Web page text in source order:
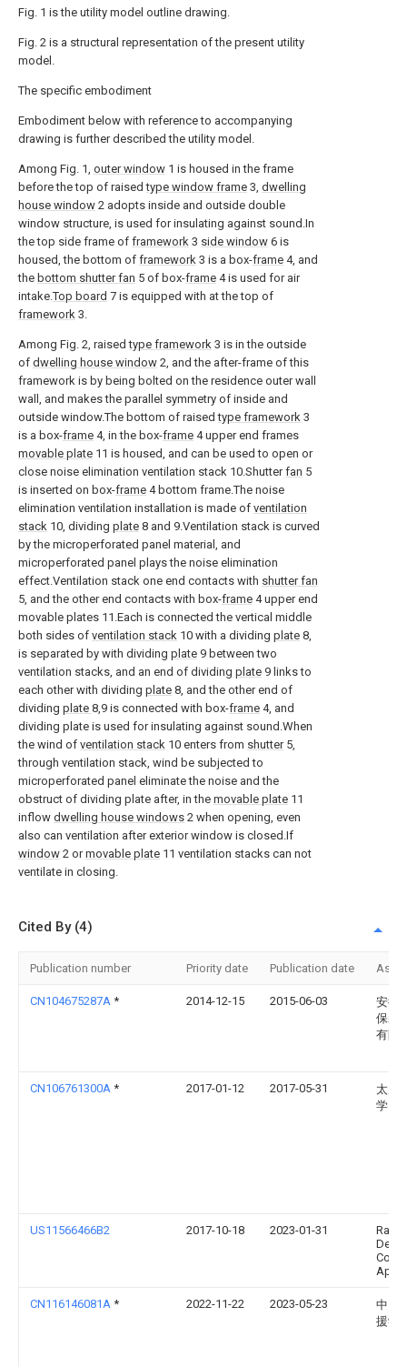
Fig. 1 is the utility model outline drawing.
Fig. 2 is a structural representation of the present utility
model.
The specific embodiment
Embodiment below with reference to accompanying
drawing is further described the utility model.
Among Fig. 1, outer window 1 is housed in the frame
before the top of raisedtype window frame 3, dwelling
house window 2 adopts inside and outside double
window structure, is used for insulating against sound.In
the top side frame of framework 3 side window 6 is
housed, the bottom of framework 3 is a box-frame 4, and
the bottom shutter fan 5 of box-frame 4 is used for air
intake.Top board 7 is equipped with at the top of
framework 3.
Among Fig. 2, raisedtype framework 3 is in the outside
of dwelling house window 2, and the after-frame of this
framework is by being bolted on the residence outer wall
wall, and makes the parallel symmetry of inside and
outside window.The bottom of raisedtype framework 3
is a box-frame 4, in the box-frame 4 upper end frames
movable plate 11 is housed, and can be used to open or
close noise elimination ventilation stack 10.Shutterfan 5
is inserted on box-frame 4 bottom frame.The noise
elimination ventilation installation is made of ventilation
stack 10, dividing plate 8 and 9.Ventilation stack is curved
by the microperforated panel material, and
microperforated panel plays the noise elimination
effect.Ventilation stack one end contacts with shutter fan
5, and the other end contacts with box-frame 4 upper end
movable plates 11.Each is connected the vertical middle
both sides of ventilation stack 10 with a dividing plate 8,
is separated by with dividing plate 9 between two
ventilation stacks, and an end of dividing plate 9 links to
each other with dividing plate 8, and the other end of
dividing plate 8,9 is connected with box-frame 4, and
dividing plate is used for insulating against sound.When
the wind of ventilation stack 10 enters from shutter5,
through ventilation stack, wind be subjected to
microperforated panel eliminate the noise and the
obstruct of dividing plate after, in the movable plate 11
inflow dwelling house windows 2 when opening, even
also can ventilation after exterior window is closed.If
window 2 ormovable plate 11 ventilation stacks can not
ventilate in closing.
Cited By (4)
Publication number Priority date Publication date
CN104675287A * 2014-12-15 2015-06-03
安徽
保装
有限
CN106761300A * 2017-01-12 2017-05-31
太原
学
US11566466B2 2017-10-18 2023-01-31
Aps
CN116146081A * 2022-11-22 2023-05-23
中国
援学